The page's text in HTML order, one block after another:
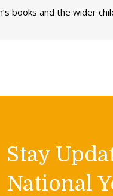
books and the wider
Stay
National